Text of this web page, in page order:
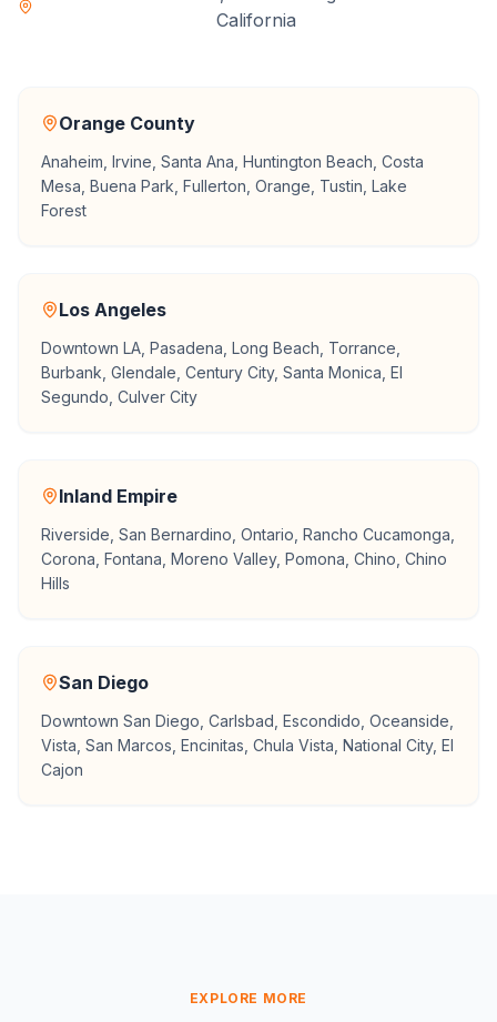
California
Orange County
Anaheim, Irvine, Santa Ana, Huntington Beach, Costa
Mesa, Buena Park, Fullerton, Orange, Tustin, Lake
Forest
Los Angeles
Downtown LA, Pasadena, Long Beach, Torrance,
Burbank, Glendale, Century City, Santa Monica, El
Segundo, Culver City
Inland Empire
Riverside, San Bernardino, Ontario, Rancho Cucamonga,
Corona, Fontana, Moreno Valley, Pomona, Chino, Chino
Hills
San Diego
Downtown San Diego, Carlsbad, Escondido, Oceanside,
Vista, San Marcos, Encinitas, Chula Vista, National City, El
Cajon
EXPLORE MORE